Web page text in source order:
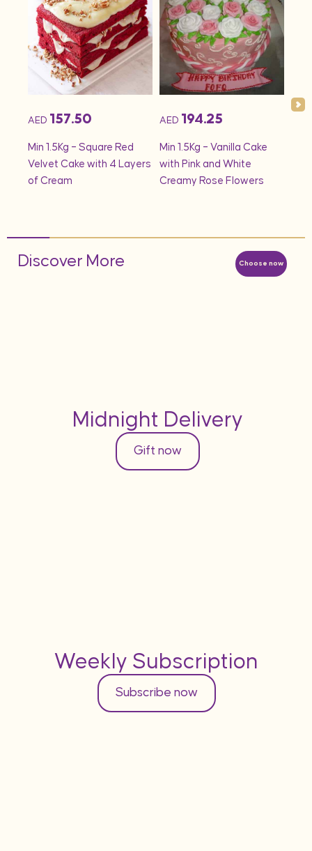
AED 157.50
Min 1.5Kg – Square Red
Velvet Cake with 4 Layers
of Cream
AED 194.25
Min 1.5Kg – Vanilla Cake
with Pink and White
Creamy Rose Flowers
Choose now
Discover More
Midnight Delivery
Gift now
Weekly Subscription
Subscribe now